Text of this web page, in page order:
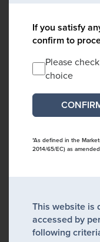
If you satisfy
confirm to
Please
choice
*As defined in the
2014/65/EC) as
This website is
accessed by
following